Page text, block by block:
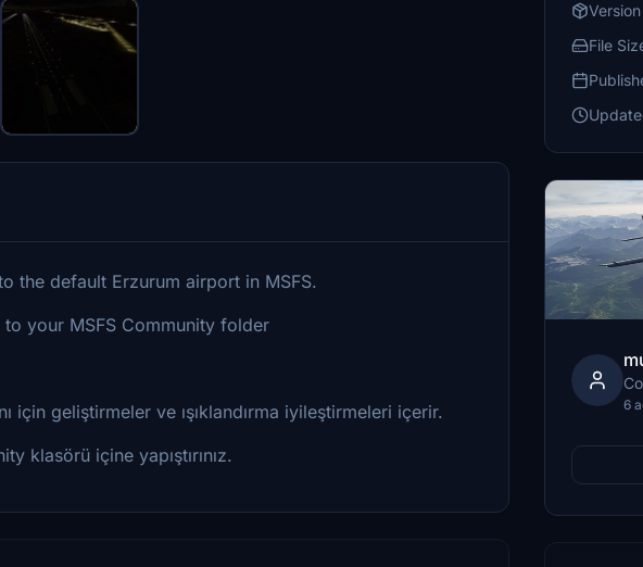
the default Erzurum airport in MSFS.
your MSFS Community folder
için geliştirmeler ve ışıklandırma iyileştirmeleri içerir.
klasörü içine yapıştırınız.
Version
File
6